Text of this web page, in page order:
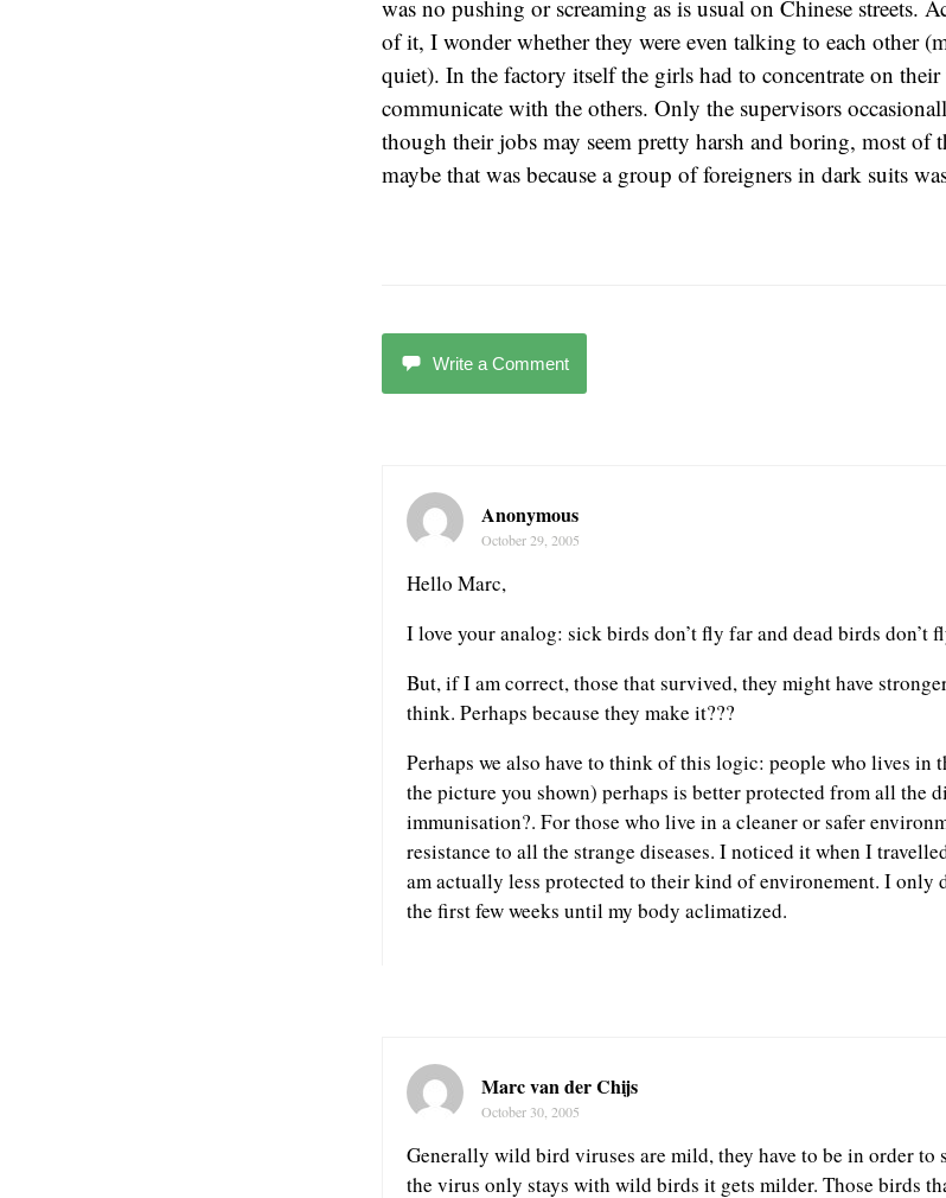
was no pushing or screaming as is usual on Chinese streets.
of it, I wonder whether they were even talking to each other
quiet). In the factory itself the girls had to concentrate on
communicate with the others. Only the supervisors
though their jobs may seem pretty harsh and boring, most of
maybe that was because a group of foreigners in dark suits
Write a Comment
Anonymous
October 29, 2005
Hello Marc,
I love your analog: sick birds don’t fly far and dead birds don’t
But, if I am correct, those that survived, they might have
think. Perhaps because they make it???
Perhaps we also have to think of this logic: people who lives in
the picture you shown) perhaps is better protected from all the
immunisation?. For those who live in a cleaner or safer
resistance to all the strange diseases. I noticed it when I
am actually less protected to their kind of environement. I only
the first few weeks until my body aclimatized.
Marc van der Chijs
October 30, 2005
Generally wild bird viruses are mild, they have to be in order to
the virus only stays with wild birds it gets milder. Those birds